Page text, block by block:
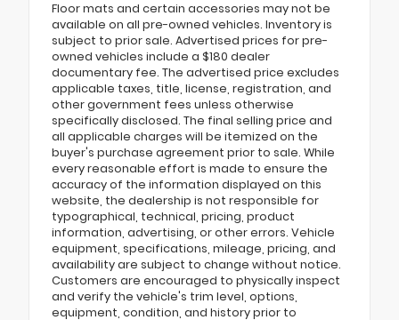
Floor mats and certain accessories may not be
available on all pre-owned vehicles. Inventory is
subject to prior sale. Advertised prices for pre-
owned vehicles include a $180 dealer
documentary fee. The advertised price excludes
applicable taxes, title, license, registration, and
other government fees unless otherwise
specifically disclosed. The final selling price and
all applicable charges will be itemized on the
buyer's purchase agreement prior to sale. While
every reasonable effort is made to ensure the
accuracy of the information displayed on this
website, the dealership is not responsible for
typographical, technical, pricing, product
information, advertising, or other errors. Vehicle
equipment, specifications, mileage, pricing, and
availability are subject to change without notice.
Customers are encouraged to physically inspect
and verify the vehicle's trim level, options,
equipment, condition, and history prior to